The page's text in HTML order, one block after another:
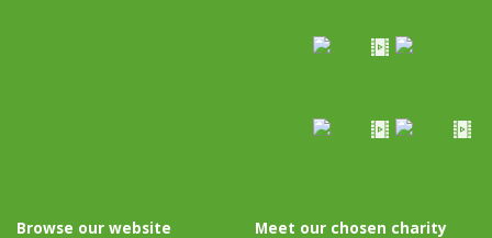
Browse our website Meet our chosen charity